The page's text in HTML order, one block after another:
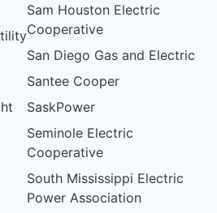
Sam Houston Electric
Cooperative
San Diego Gas and Electric
Santee Cooper
SaskPower
Seminole Electric
Cooperative
South Mississippi Electric
Power Association